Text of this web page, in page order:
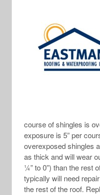
course of shingles is
exposure is 5” per
overexposed shingles
as thick and will wear
¼” to 0”) than the rest
typically will need
the rest of the roof.